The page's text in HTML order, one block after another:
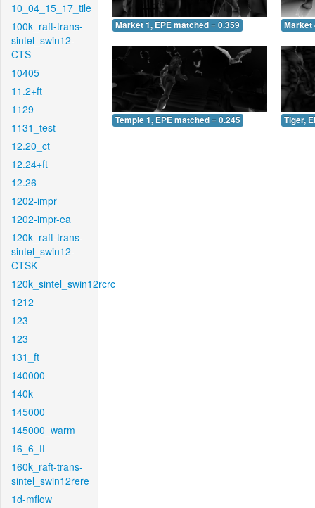
10_04_15_17_tile
100k_raft-trans-
sintel_swin12-
CTS
10405
11.2+ft
1129
1131_test
12.20_ct
12.24+ft
12.26
1202-impr
1202-impr-ea
120k_raft-trans-
sintel_swin12-
CTSK
120k_sintel_swin12rcrc
1212
123
123
131_ft
140000
140k
145000
145000_warm
16_6_ft
160k_raft-trans-
sintel_swin12rere
1d-mflow
Market 1, EPE matched = 0.359 Market
Temple 1, EPE matched = 0.245 Tiger,